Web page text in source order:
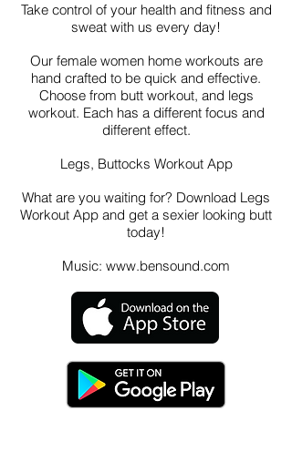
Take control of your health and fitness and
sweat with us every day!
Our female women home workouts are
hand crafted to be quick and effective.
Choose from butt workout, and legs
workout. Each has a different focus and
different effect.
Legs, Buttocks Workout App
What are you waiting for? Download Legs
Workout App and get a sexier looking butt
today!
Music: www.bensound.com